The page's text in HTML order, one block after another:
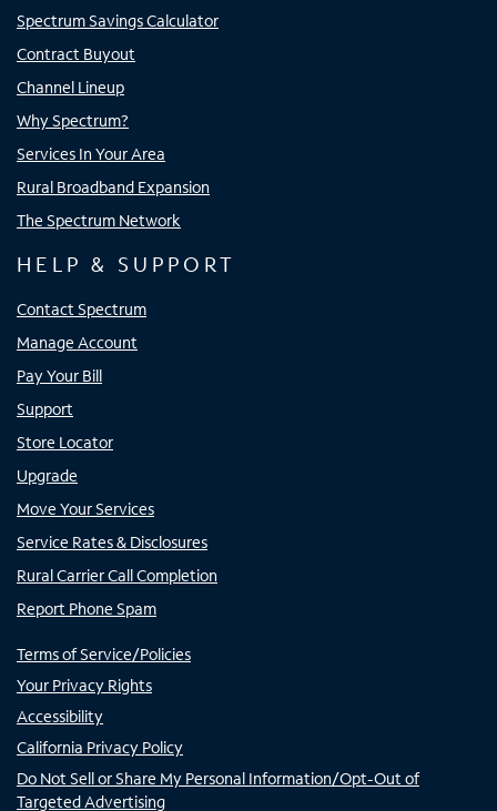
Spectrum Savings Calculator
Contract Buyout
Channel Lineup
Why Spectrum?
Services In Your Area
Rural Broadband Expansion
The Spectrum Network
HELP & SUPPORT
Contact Spectrum
Manage Account
Pay Your Bill
Support
Store Locator
Upgrade
Move Your Services
Service Rates & Disclosures
Rural Carrier Call Completion
Report Phone Spam
Terms of Service/Policies
Your Privacy Rights
Accessibility
California Privacy Policy
Do Not Sell or Share My Personal Information/Opt-Out of
Targeted Advertising